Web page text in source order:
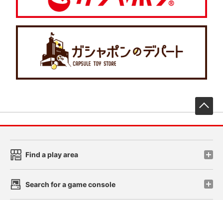
Find a play area
Search for a game console